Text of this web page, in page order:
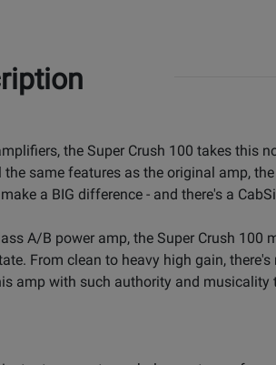
the Super Crush 100 takes this
same features as the original amp,
a BIG difference - and there's a
A/B power amp, the Super Crush 100
From clean to heavy high gain,
amp with such authority and musicality